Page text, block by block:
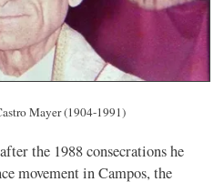
Mayer (1904-1991)
the 1988 consecrations he
movement in Campos, the